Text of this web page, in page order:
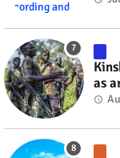
as
fate